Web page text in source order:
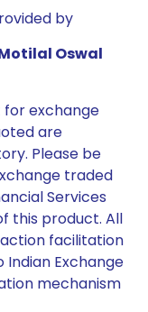
by
Oswal
for exchange
are
Please be
traded
Services
this product. All
facilitation
Exchange
mechanism